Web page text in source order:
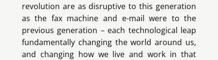
revolution are as disruptive to this generation
as the fax machine and e-mail were to the
previous generation – each technological leap
fundamentally changing the world around us,
and changing how we live and work in that